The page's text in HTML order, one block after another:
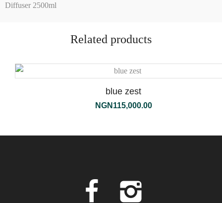
Diffuser 2500ml
Related products
blue zest
NGN 115,000.00